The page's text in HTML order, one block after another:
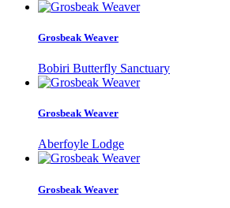
Grosbeak Weaver
Bobiri Butterfly Sanctuary
Grosbeak Weaver
Aberfoyle Lodge
Grosbeak Weaver